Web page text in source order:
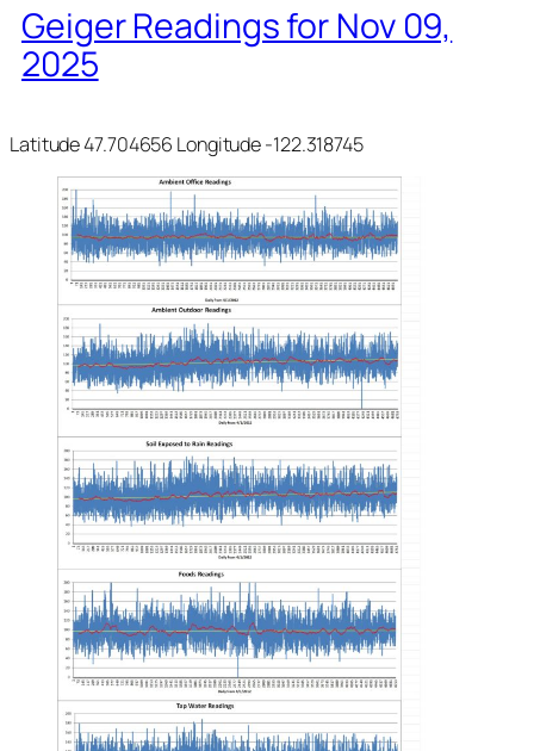
Geiger Readings for Nov 09,
2025
Latitude 47.704656 Longitude -122.318745